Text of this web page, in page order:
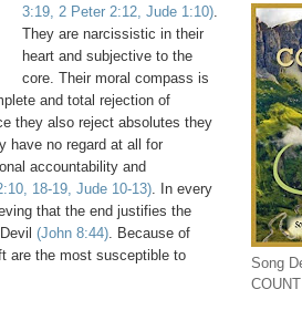
3:19, 2 Peter 2:12, Jude 1:10).
They are narcissistic in their
heart and subjective to the
core. Their moral compass is
and total rejection of
they also reject absolutes they
have no regard at all for
accountability and
18-19, Jude 10-13). In every
that the end justifies the
(John 8:44). Because of
are the most susceptible to
Song